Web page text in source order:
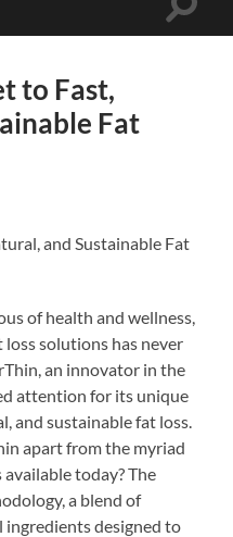
Toggle
to Fast,
Fat
and Sustainable Fat
of health and wellness,
solutions has never
an innovator in the
attention for its unique
and sustainable fat loss.
apart from the myriad
today? The
a blend of
ingredients designed to